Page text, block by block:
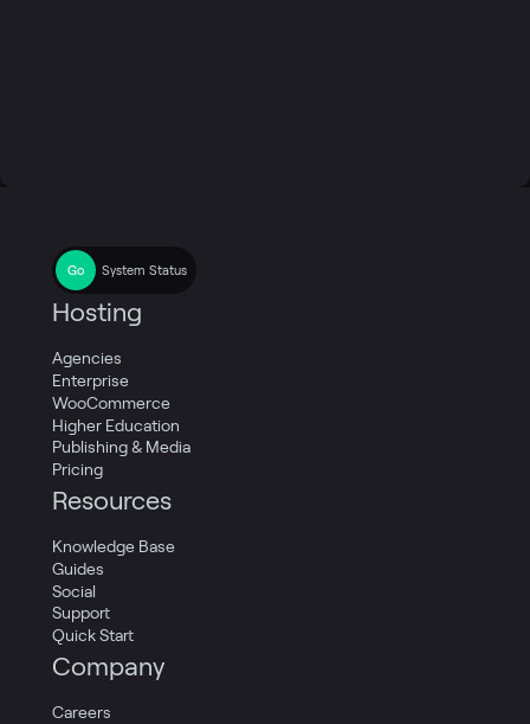
System Status
Hosting
Agencies
Enterprise
WooCommerce
Higher Education
Publishing & Media
Pricing
Resources
Knowledge Base
Guides
Social
Support
Quick Start
Company
Careers